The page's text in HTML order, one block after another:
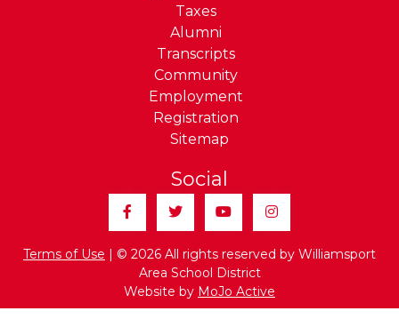
Taxes
Alumni
Transcripts
Community
Employment
Registration
Sitemap
Social
FacebookTwitterYouTubeInstagram
Terms of Use | © 2026 All rights reserved by Williamsport
Area School District
Website by MoJo Active